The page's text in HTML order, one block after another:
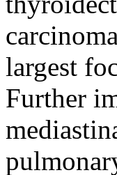
largest
Further